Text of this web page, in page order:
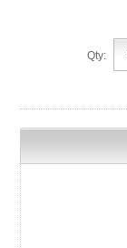
Qty: